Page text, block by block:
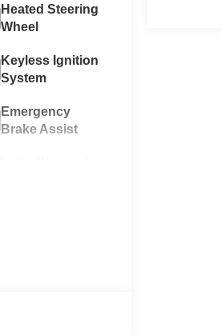
Heated Steering
Wheel
Keyless Ignition
System
Emergency
Brake Assist